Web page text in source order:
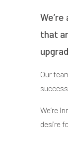
that
Our
We’re
desire